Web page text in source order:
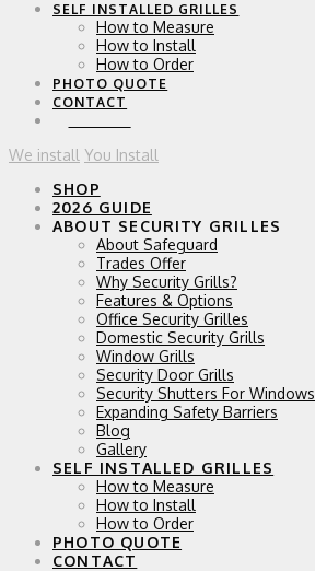
SELF INSTALLED GRILLES
How to Measure
How to Install
How to Order
PHOTO QUOTE
CONTACT
We install You Install
SHOP
2026 GUIDE
ABOUT SECURITY GRILLES
About Safeguard
Trades Offer
Why Security Grills?
Features & Options
Office Security Grilles
Domestic Security Grills
Window Grills
Security Door Grills
Security Shutters For Windows
Expanding Safety Barriers
Blog
Gallery
SELF INSTALLED GRILLES
How to Measure
How to Install
How to Order
PHOTO QUOTE
CONTACT